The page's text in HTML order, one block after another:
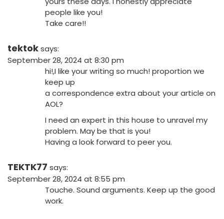
people like you!
Take care!!
tektoksays:
September 28, 2024 at 8:30 pm
hi!,I like your writing so much! proportion we
keep up
a correspondence extra about your article on
AOL?
I need an expert in this house to unravel my
problem. May be that is you!
Having a look forward to peer you.
TEKTK77 says:
September 28, 2024 at 8:55 pm
Touche. Sound arguments. Keep up the good
work.